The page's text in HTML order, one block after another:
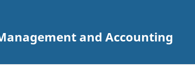
and Accounting